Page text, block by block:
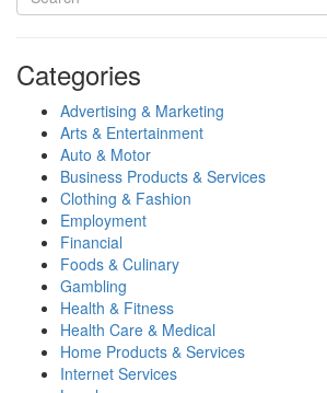
Categories
Advertising & Marketing
Arts & Entertainment
Auto & Motor
Business Products & Services
Clothing & Fashion
Employment
Financial
Foods & Culinary
Gambling
Health & Fitness
Health Care & Medical
Home Products & Services
Internet Services